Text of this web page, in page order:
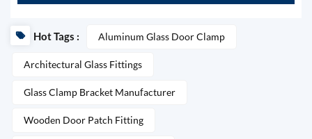
Hot Tags : Aluminum Glass Door Clamp
Architectural Glass Fittings
Glass Clamp Bracket Manufacturer
Wooden Door Patch Fitting